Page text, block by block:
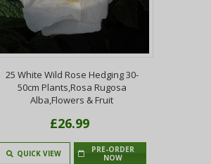
25 White Wild Rose Hedging 30-
50cm Plants,Rosa Rugosa
Alba,Flowers & Fruit
£26.99
QUICK VIEW
PRE-ORDER
NOW